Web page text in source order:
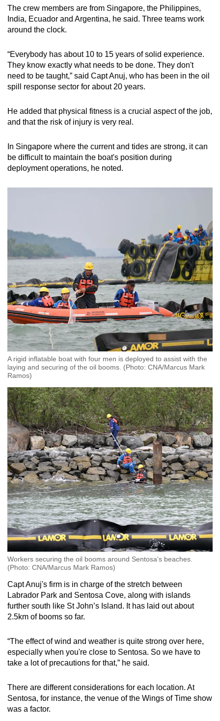
The crew members are from Singapore, the Philippines,
India, Ecuador and Argentina, he said. Three teams work
around the clock.
“Everybody has about 10 to 15 years of solid experience.
They know exactly what needs to be done. They don't
need to be taught,” said Capt Anuj, who has been in the oil
spill response sector for about 20 years.
He added that physical fitness is a crucial aspect of the job,
and that the risk of injury is very real.
In Singapore where the current and tides are strong, it can
be difficult to maintain the boat's position during
deployment operations, he noted.
A rigid inflatable boat with four men is deployed to assist with the
laying and securing of the oil booms. (Photo: CNA/Marcus Mark
Ramos)
Workers securing the oil booms around Sentosa's beaches.
(Photo: CNA/Marcus Mark Ramos)
Capt Anuj's firm is in charge of the stretch between
Labrador Park and Sentosa Cove, along with islands
further south like St John’s Island. It has laid out about
2.5km of booms so far.
“The effect of wind and weather is quite strong over here,
especially when you're close to Sentosa. So we have to
take a lot of precautions for that,” he said.
There are different considerations for each location. At
Sentosa, for instance, the venue of the Wings of Time show
was a factor.